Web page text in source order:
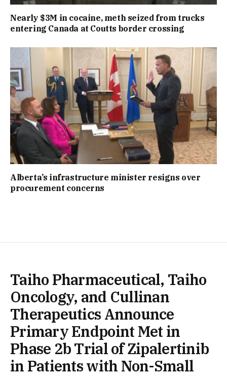
Nearly $3M in cocaine, meth seized from trucks
entering Canada at Coutts border crossing
Alberta’s infrastructure minister resigns over
procurement concerns
Taiho Pharmaceutical, Taiho
Oncology, and Cullinan
Therapeutics Announce
Primary Endpoint Met in
Phase 2b Trial of Zipalertinib
in Patients with Non-Small